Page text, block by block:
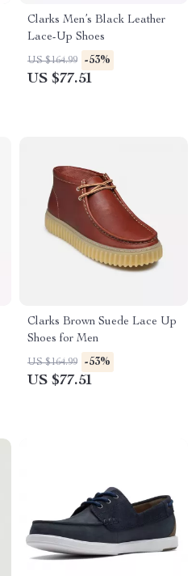
Clarks Men’s Black Leather
Lace-Up Shoes
US $164.99 -53%
US $77.51
Clarks Brown Suede Lace Up
Shoes for Men
US $164.99 -53%
US $77.51